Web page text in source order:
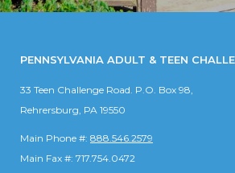
PENNSYLVANIA ADULT & TEEN
33 Teen Challenge Road. P.O. Box 98,
Rehrersburg, PA 19550
Main Phone #: 888.546.2579
Main Fax #: 717.754.0472